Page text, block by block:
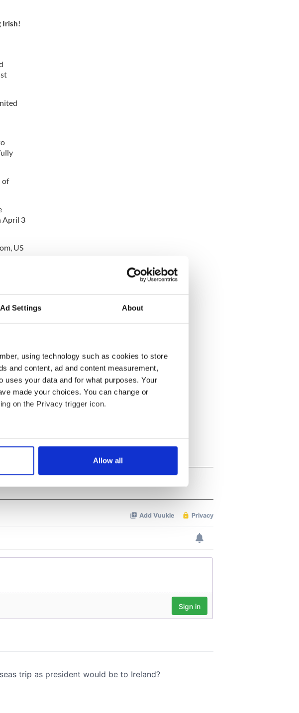
Ad Settings About
using technology such as cookies to store
and content, ad and content measurement,
uses your data and for what purposes. Your
made your choices. You can change or
on the Privacy trigger icon.
accurate to within several meters
in the
and to analyse our traffic. We also share
your use of their services.
Allow all
Irish!
of
April 3
, US
in